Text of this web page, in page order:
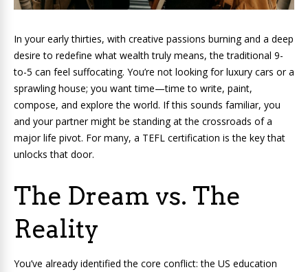
In your early thirties, with creative passions burning and a deep
desire to redefine what wealth truly means, the traditional 9-
to-5 can feel suffocating. You’re not looking for luxury cars or a
sprawling house; you want time—time to write, paint,
compose, and explore the world. If this sounds familiar, you
and your partner might be standing at the crossroads of a
major life pivot. For many, a TEFL certification is the key that
unlocks that door.
The Dream vs. The
Reality
You’ve already identified the core conflict: the US education